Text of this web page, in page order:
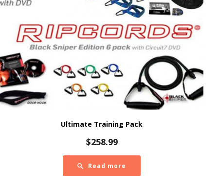
Ultimate Training Pack
$258.99
Read more